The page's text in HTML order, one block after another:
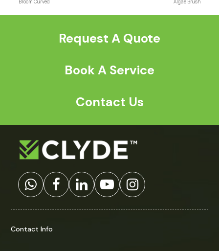
Request A Quote
Book A Service
Contact Us
Contact Info